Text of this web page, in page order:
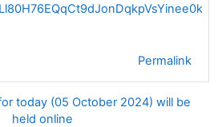
Permalink
today (05 October 2024) will be
held online